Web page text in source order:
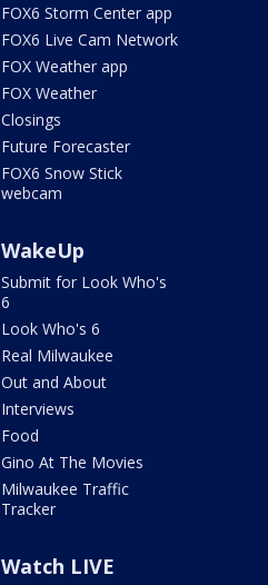
FOX6 Storm Center app
FOX6 Live Cam Network
FOX Weather app
FOX Weather
Closings
Future Forecaster
FOX6 Snow Stick
webcam
WakeUp
Submit for Look Who's
6
Look Who's 6
Real Milwaukee
Out and About
Interviews
Food
Gino At The Movies
Milwaukee Traffic
Tracker
Watch LIVE